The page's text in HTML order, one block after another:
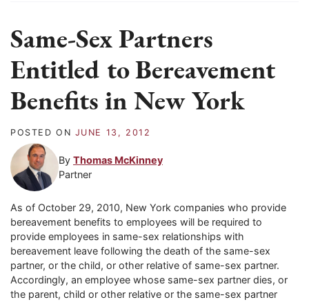
Same-Sex Partners
Entitled to Bereavement
Benefits in New York
POSTED ON JUNE 13, 2012
By Thomas McKinney
Partner
As of October 29, 2010, New York companies who provide
bereavement benefits to employees will be required to
provide employees in same-sex relationships with
bereavement leave following the death of the same-sex
partner, or the child, or other relative of same-sex partner.
Accordingly, an employee whose same-sex partner dies, or
the parent, child or other relative or the same-sex partner